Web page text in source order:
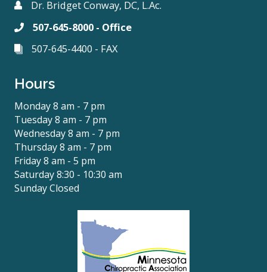
Dr. Bridget Conway, DC, L.Ac.
507-645-8000 - Office
507-645-4400 - FAX
Hours
Monday 8 am - 7 pm
Tuesday 8 am - 7 pm
Wednesday 8 am - 7 pm
Thursday 8 am - 7 pm
Friday 8 am - 5 pm
Saturday 8:30 - 10:30 am
Sunday Closed